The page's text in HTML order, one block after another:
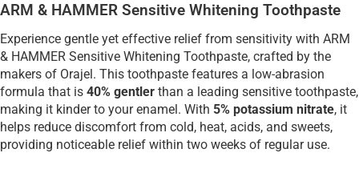
ARM & HAMMER Sensitive Whitening Toothpaste
Experience gentle yet effective relief from sensitivity with ARM
& HAMMER Sensitive Whitening Toothpaste, crafted by the
makers of Orajel. This toothpaste features a low-abrasion
formula that is 40% gentler than a leading sensitive toothpaste,
making it kinder to your enamel. With 5% potassium nitrate, it
helps reduce discomfort from cold, heat, acids, and sweets,
providing noticeable relief within two weeks of regular use.